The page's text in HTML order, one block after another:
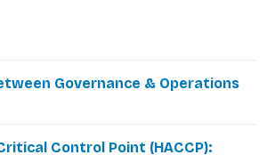
Governance & Operations
Control Point (HACCP):